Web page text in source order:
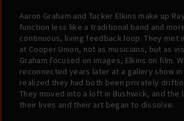
Aaron Graham and Tucker Elkins make up
function less like a traditional band and
continuous, living feedback loop. They met
at Cooper Union, not as musicians, but as
Graham focused on images, Elkins on film.
reconnected years later at a gallery show
realized they had both been privately
They moved into a loft in Bushwick, and the
their lives and their art began to dissolve.